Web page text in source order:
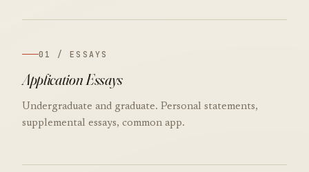
01 / ESSAYS
Application Essays
Undergraduate and graduate. Personal statements,
supplemental essays, common app.